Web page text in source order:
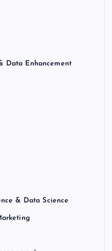
Data Enhancement
& Data Science